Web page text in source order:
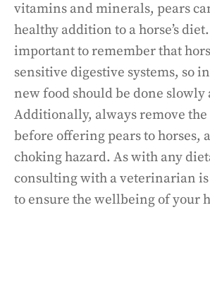
vitamins and minerals, pears
healthy addition to a horse’s
important to remember that
sensitive digestive systems, so
new food should be done
Additionally, always remove the
before offering pears to horses,
choking hazard. As with any
consulting with a veterinarian
to ensure the wellbeing of your